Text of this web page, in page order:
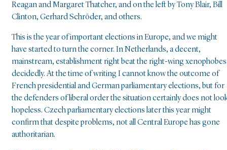
Reagan and Margaret Thatcher, and on the left by Tony Blair, Bill
Clinton, Gerhard Schröder, and others.
This is the year of important elections in Europe, and we might
have started to turn the corner. In Netherlands, a decent,
mainstream, establishment right beat the right-wing xenophobes
decidedly. At the time of writing I cannot know the outcome of
French presidential and German parliamentary elections, but for
the defenders of liberal order the situation certainly does not
hopeless. Czech parliamentary elections later this year might
confirm that despite problems, not all Central Europe has gone
authoritarian.